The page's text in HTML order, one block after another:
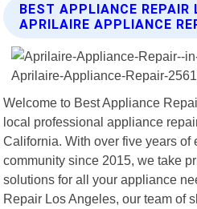
BEST APPLIANCE REPAIR
APRILAIRE APPLIANCE
Welcome to Best Appliance
local professional appliance
California. With over five years of
community since 2015, we take
solutions for all your appliance
Repair Los Angeles, our team of